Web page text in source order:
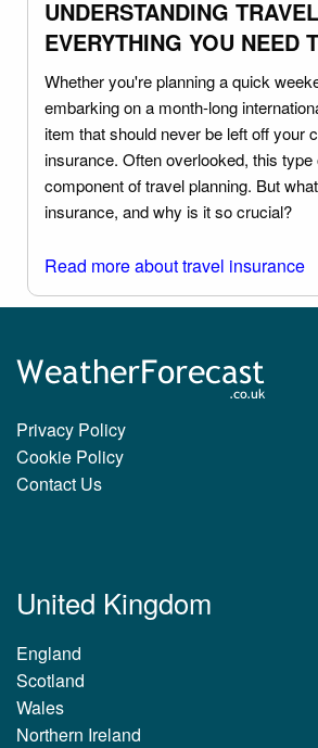
UNDERSTANDING
EVERYTHING YOU NEED
Whether you're planning a quick
embarking on a month-long
item that should never be left off your
insurance. Often overlooked, this
component of travel planning. But
insurance, and why is it so crucial?
Read more about travel insurance
Privacy Policy
Cookie Policy
Contact Us
United Kingdom
England
Scotland
Wales
Northern Ireland